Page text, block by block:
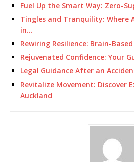
Fuel Up the Smart Way: Zero-
Tingles and Tranquility: Where
in…
Rewiring Resilience: Brain-
Rejuvenated Confidence: Your
Legal Guidance After an
Revitalize Movement: Discover
Auckland